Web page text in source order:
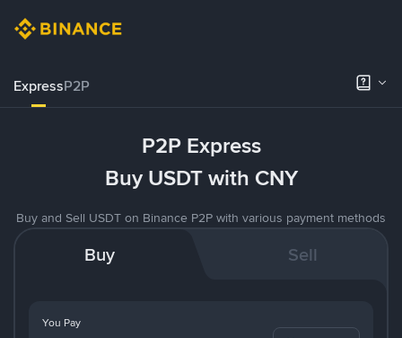
ExpressP2P
P2P Express
Buy USDT with CNY
Buy and Sell USDT on Binance P2P with various payment methods
Buy Sell
You Pay